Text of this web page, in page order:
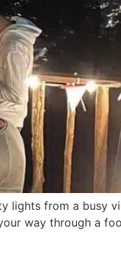
lights from a busy
way through a